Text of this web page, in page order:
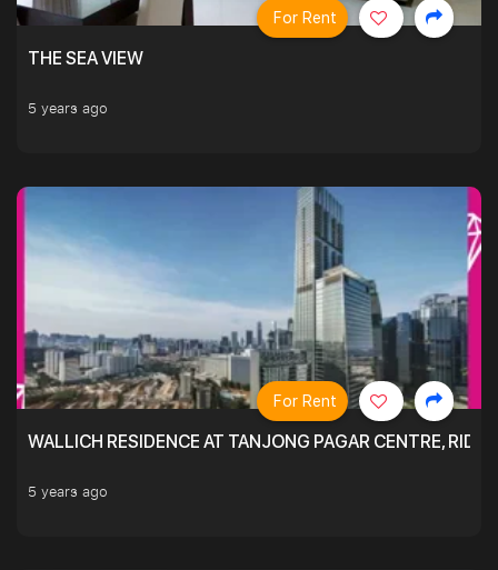
THE SEA VIEW
5 years ago
For Rent
WALLICH RESIDENCE AT TANJONG PAGAR CENTRE,
5 years ago
For Rent